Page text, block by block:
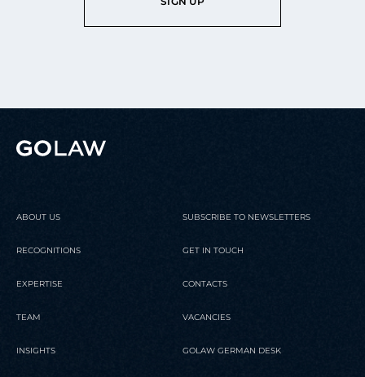
ABOUT US
RECOGNITIONS
EXPERTISE
TEAM
INSIGHTS
SUBSCRIBE TO NEWSLETTERS
GET IN TOUCH
CONTACTS
VACANCIES
GOLAW GERMAN DESK